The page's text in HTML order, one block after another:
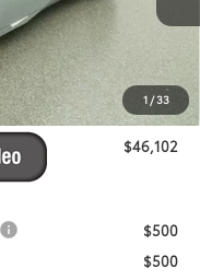
1 /33
Int.
$45,009
$999
-$705
$46,102
$500
$500